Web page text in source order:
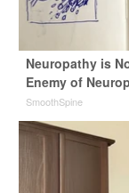
Neuropathy is
Enemy of
SmoothSpine